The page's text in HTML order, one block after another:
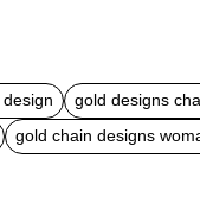
gold designs
gold chain designs